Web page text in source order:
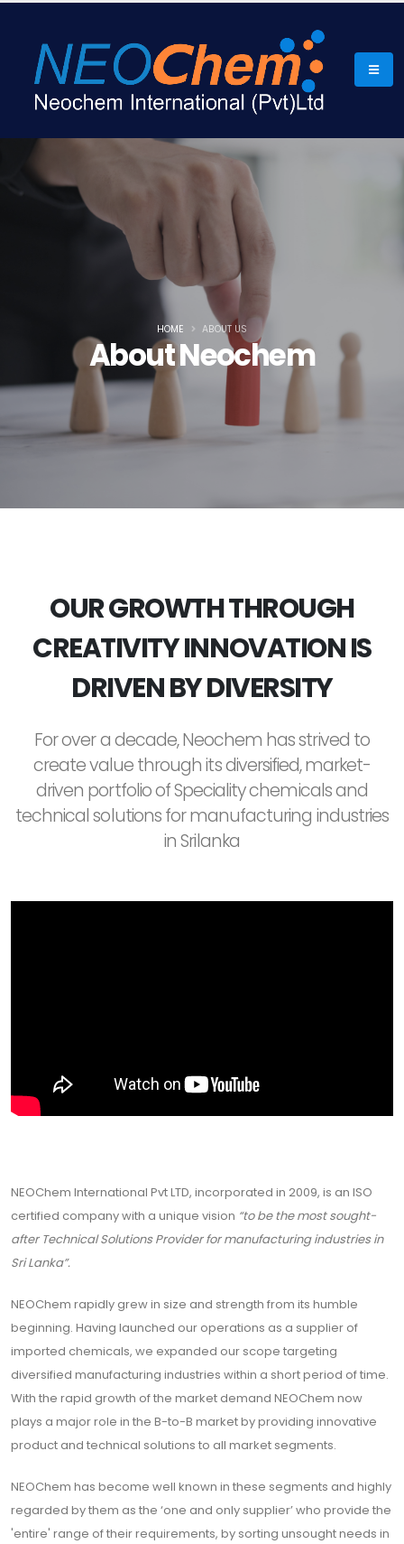
About Neochem
HOME ABOUT US
OUR GROWTH THROUGH
CREATIVITY INNOVATION IS
DRIVEN BY DIVERSITY
For over a decade, Neochem has strived to
create value through its diversified, market-
driven portfolio of Speciality chemicals and
technical solutions for manufacturing industries
in Srilanka
NEOChem International Pvt LTD, incorporated in 2009, is an ISO
certified company with a unique vision “to be the most sought-
after Technical Solutions Provider for manufacturing industries in
Sri Lanka”.
NEOChem rapidly grew in size and strength from its humble
beginning. Having launched our operations as a supplier of
imported chemicals, we expanded our scope targeting
diversified manufacturing industries within a short period of time.
With the rapid growth of the market demand NEOChem now
plays a major role in the B-to-B market by providing innovative
product and technical solutions to all market segments.
NEOChem has become well known in these segments and highly
regarded by them as the ‘one and only supplier’ who provide the
'entire' range of their requirements, by sorting unsought needs in